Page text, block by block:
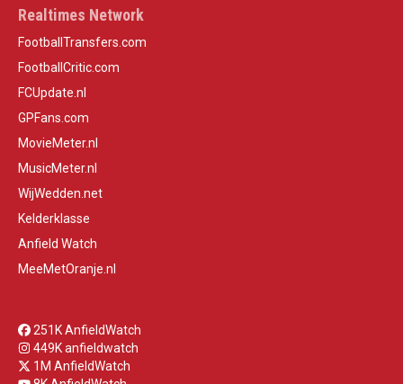
Realtimes Network
FootballTransfers.com
FootballCritic.com
FCUpdate.nl
GPFans.com
MovieMeter.nl
MusicMeter.nl
WijWedden.net
Kelderklasse
Anfield Watch
MeeMetOranje.nl
251K AnfieldWatch
449K anfieldwatch
1M AnfieldWatch